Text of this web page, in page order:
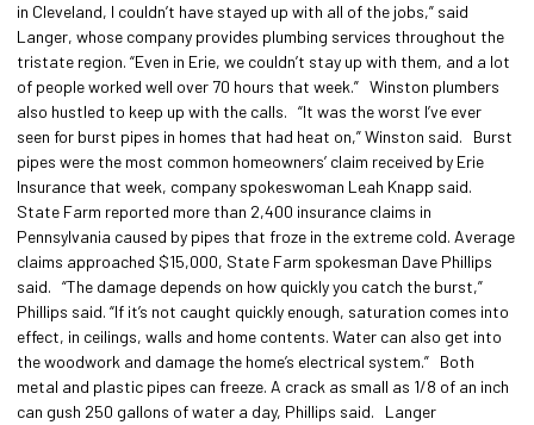
in Cleveland, I couldn’t have stayed up with all of the jobs,” said
Langer, whose company provides plumbing services throughout the
tristate region. “Even in Erie, we couldn’t stay up with them, and a lot
of people worked well over 70 hours that week.” Winston plumbers
also hustled to keep up with the calls. “It was the worst I’ve ever
seen for burst pipes in homes that had heat on,” Winston said. Burst
pipes were the most common homeowners’ claim received by Erie
Insurance that week, company spokeswoman Leah Knapp said.
State Farm reported more than 2,400 insurance claims in
Pennsylvania caused by pipes that froze in the extreme cold. Average
claims approached $15,000, State Farm spokesman Dave Phillips
said. “The damage depends on how quickly you catch the burst,”
Phillips said. “If it’s not caught quickly enough, saturation comes into
effect, in ceilings, walls and home contents. Water can also get into
the woodwork and damage the home’s electrical system.” Both
metal and plastic pipes can freeze. A crack as small as 1/8 of an inch
can gush 250 gallons of water a day, Phillips said. Langer